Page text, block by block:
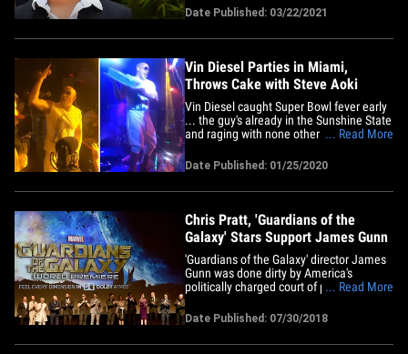
because it's Vin Diesel's kid!!! Vin's 10-
year-old son, Vincent Sinclair, will be
making his big-screen debut this summer
Date Published: 03/22/2021
Vin Diesel Parties in Miami,
Throws Cake with Steve Aoki
Vin Diesel caught Super Bowl fever early
... the guy's already in the Sunshine State
and raging with none other than the
they did on stage??? The "Fast &amp;
Furious" star was partying Friday night at
Miami mogul David Grutman's STORY
... Read More
Date Published: 01/25/2020
Chris Pratt, 'Guardians of the
Galaxy' Stars Support James Gunn
'Guardians of the Galaxy' director James
Gunn was done dirty by America's
politically charged court of public opinion
Zoe Saldana and the rest of the 'GotG'
stars. The cast posted an open letter in
support of Gunn, who Disney fired from
... Read More
Date Published: 07/30/2018